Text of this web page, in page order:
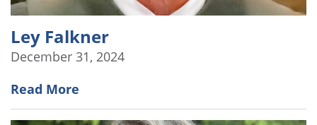
Ley Falkner
December 31, 2024
Read More